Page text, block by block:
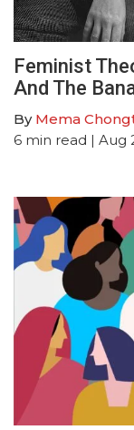
Feminist
And The
By Mema
6 min read | Aug